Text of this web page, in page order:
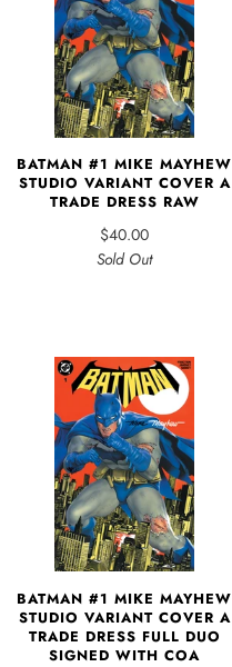
BATMAN #1 MIKE MAYHEW
STUDIO VARIANT COVER A
TRADE DRESS RAW
$40.00
Sold Out
BATMAN #1 MIKE MAYHEW
STUDIO VARIANT COVER A
TRADE DRESS FULL DUO
SIGNED WITH COA